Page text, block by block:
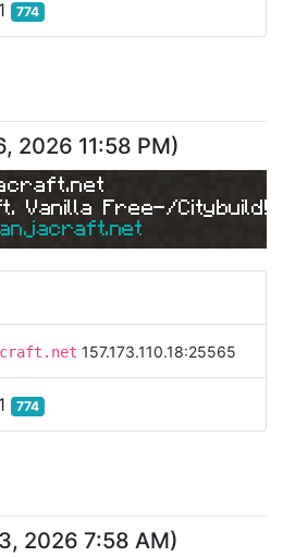
774
2026 11:58 PM)
Vanilla Free-/Citybuild!
157.173.110.18:25565
774
2026 7:58 AM)